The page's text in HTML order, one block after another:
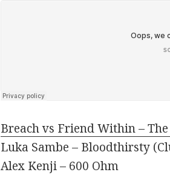
Breach vs Friend Within –
Luka Sambe – Bloodthirsty
Alex Kenji – 600 Ohm